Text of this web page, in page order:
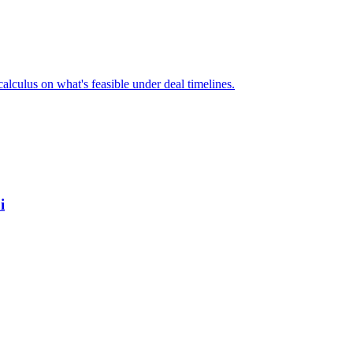
on what's feasible under deal timelines.